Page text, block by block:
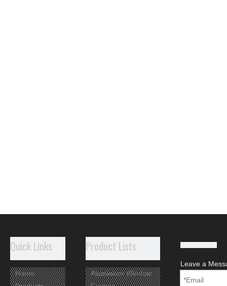
Quick Links
Home
Product Lists
Aluminium Window
Leave a